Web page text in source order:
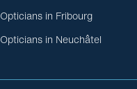
Opticians in Fribourg
Opticians in Neuchâtel